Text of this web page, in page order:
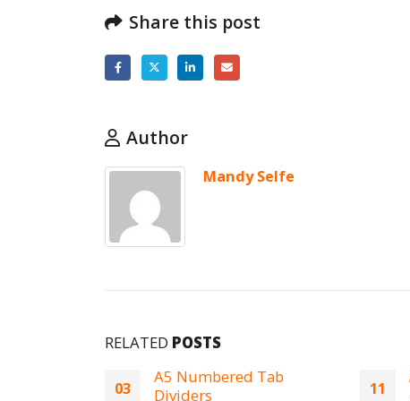
Share this post
Author
Mandy Selfe
RELATED POSTS
11
A1 Peak Laminator
26